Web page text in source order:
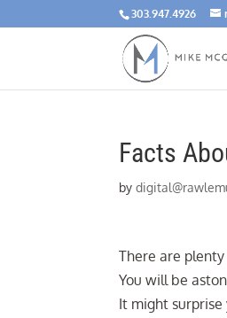
303.947.4926
Facts
by
There are
You will be
It might